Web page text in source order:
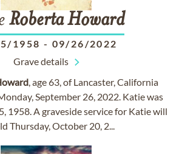
Roberta Howard
1958 - 09/26/2022
Grave details
, age 63, of Lancaster, California
September 26, 2022. Katie was
1958. A graveside service for Katie will
Thursday, October 20, 2...